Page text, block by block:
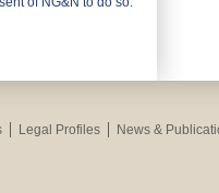
Legal Profiles News &